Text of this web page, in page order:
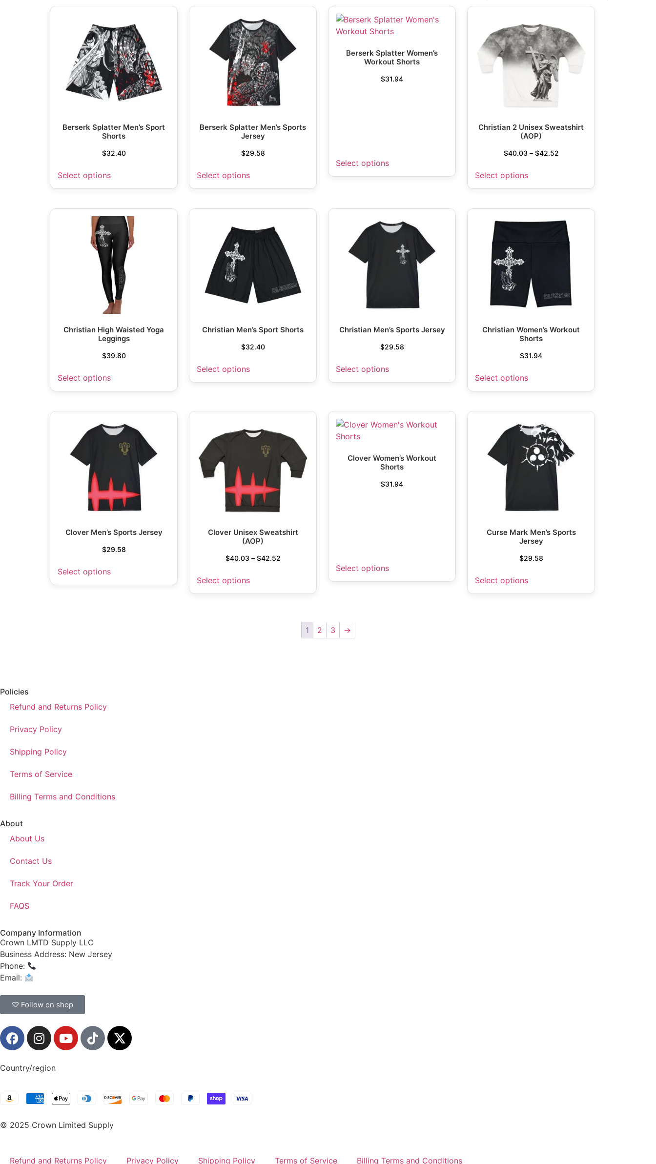
Berserk Splatter Men’s Sport
Shorts
$32.40
Select options
Berserk Splatter Men’s Sports
Jersey
$29.58
Select options
Berserk Splatter Women’s
Workout Shorts
$31.94
Select options
Christian 2 Unisex Sweatshirt
(AOP)
$40.03 – $42.52
Select options
Christian High Waisted Yoga
Leggings
$39.80
Select options
Christian Men’s Sport Shorts
$32.40
Select options
Christian Men’s Sports Jersey
$29.58
Select options
Christian Women’s Workout
Shorts
$31.94
Select options
Clover Men’s Sports Jersey
$29.58
Select options
Clover Unisex Sweatshirt
(AOP)
$40.03 – $42.52
Select options
Clover Women’s Workout
Shorts
$31.94
Select options
Curse Mark Men’s Sports
Jersey
$29.58
Select options
1 2 3 →
Policies
Refund and Returns Policy
Privacy Policy
Shipping Policy
Terms of Service
Billing Terms and Conditions
About
About Us
Contact Us
Track Your Order
FAQS
Company Information
Crown LMTD Supply LLC
Business Address: New Jersey
Phone:
Email:
♡ Follow on shop
Country/region
© 2025 Crown Limited Supply
Refund and Returns Policy Privacy Policy Shipping Policy Terms of Service Billing Terms and Conditions